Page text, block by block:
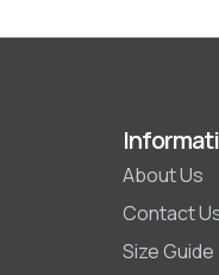
About Us
Contact
Size Guide